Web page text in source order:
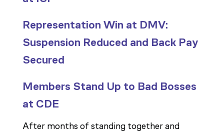
Representation Win at DMV:
Suspension Reduced and Back Pay
Secured
Members Stand Up to Bad Bosses
at CDE
After months of standing together and